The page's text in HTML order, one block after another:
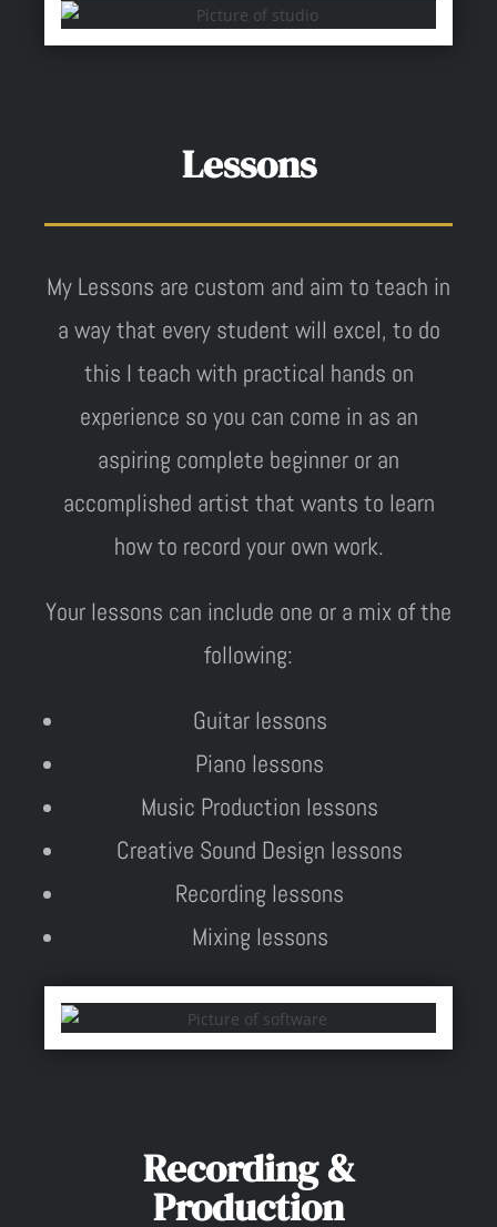
Lessons
My Lessons are custom and aim to teach in
a way that every student will excel, to do
this I teach with practical hands on
experience so you can come in as an
aspiring complete beginner or an
accomplished artist that wants to learn
how to record your own work.
Your lessons can include one or a mix of the
following:
Guitar lessons
Piano lessons
Music Production lessons
Creative Sound Design lessons
Recording lessons
Mixing lessons
Recording &
Production